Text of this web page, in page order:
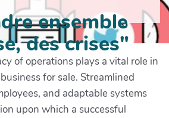
ensemble
des crises"
of operations plays a vital role in
for sale. Streamlined
and adaptable systems
upon which a successful